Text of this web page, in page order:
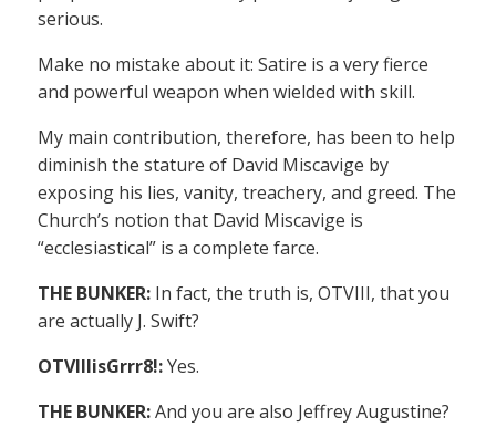
serious.
Make no mistake about it: Satire is a very fierce
and powerful weapon when wielded with skill.
My main contribution, therefore, has been to help
diminish the stature of David Miscavige by
exposing his lies, vanity, treachery, and greed. The
Church’s notion that David Miscavige is
“ecclesiastical” is a complete farce.
THE BUNKER: In fact, the truth is, OTVIII, that you
are actually J. Swift?
OTVIIIisGrrr8!:Yes.
THE BUNKER:And you are also Jeffrey Augustine?